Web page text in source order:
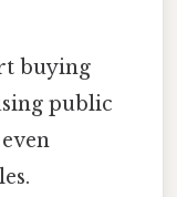
buying
public